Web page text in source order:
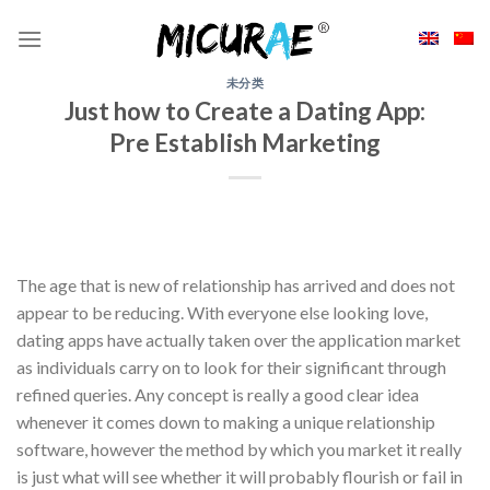
未分类
Just how to Create a Dating App:
Pre Establish Marketing
The age that is new of relationship has arrived and does not
appear to be reducing. With everyone else looking love,
dating apps have actually taken over the application market
as individuals carry on to look for their significant through
refined queries. Any concept is really a good clear idea
whenever it comes down to making a unique relationship
software, however the method by which you market it really
is just what will see whether it will probably flourish or fail in